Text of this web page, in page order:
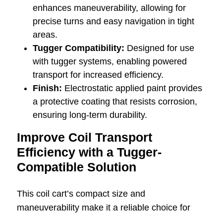
enhances maneuverability, allowing for
precise turns and easy navigation in tight
areas.
Tugger Compatibility: Designed for use
with tugger systems, enabling powered
transport for increased efficiency.
Finish: Electrostatic applied paint provides
a protective coating that resists corrosion,
ensuring long-term durability.
Improve Coil Transport
Efficiency with a Tugger-
Compatible Solution
This coil cart’s compact size and
maneuverability make it a reliable choice for